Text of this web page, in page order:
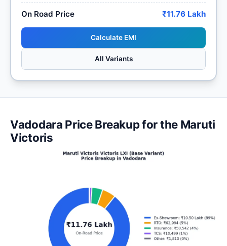
On Road Price ₹11.76 Lakh
Calculate EMI
All Variants
Vadodara Price Breakup for the Maruti
Victoris